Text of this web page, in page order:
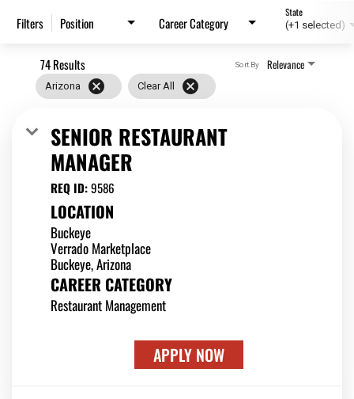
Filters Position Career Category (+1 selected)
State
74 Results
Arizona cancel Clear All cancel
Relevance
Sort By
SENIOR RESTAURANT
MANAGER
REQ ID:9586
LOCATION
Buckeye
Verrado Marketplace
CAREER CATEGORY
Restaurant Management
APPLY NOW